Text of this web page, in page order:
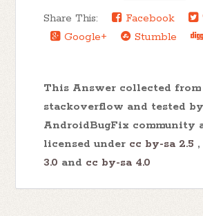
Share This:
Facebook
Google+
Stumble
This Answer collected from
stackoverflow and tested by
AndroidBugFix community
licensed under cc by-sa 2.5 ,
3.0 and cc by-sa 4.0